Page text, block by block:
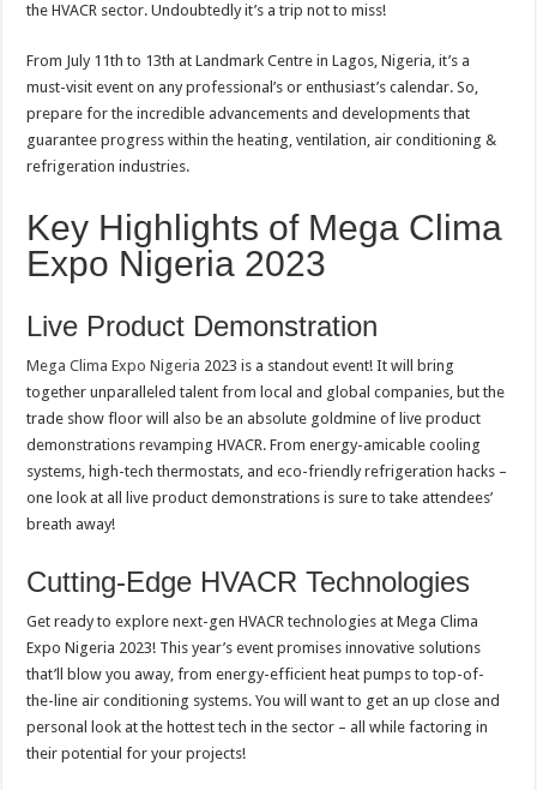
the HVACR sector. Undoubtedly it’s a trip not to miss!
From July 11th to 13th at Landmark Centre in Lagos, Nigeria, it’s a
must-visit event on any professional’s or enthusiast’s calendar. So,
prepare for the incredible advancements and developments that
guarantee progress within the heating, ventilation, air conditioning &
refrigeration industries.
Key Highlights of Mega Clima
Expo Nigeria 2023
Live Product Demonstration
Mega Clima Expo Nigeria 2023 is a standout event! It will bring
together unparalleled talent from local and global companies, but the
trade show floor will also be an absolute goldmine of live product
demonstrations revamping HVACR. From energy-amicable cooling
systems, high-tech thermostats, and eco-friendly refrigeration hacks –
one look at all live product demonstrations is sure to take attendees’
breath away!
Cutting-Edge HVACR Technologies
Get ready to explore next-gen HVACR technologies at Mega Clima
Expo Nigeria 2023! This year’s event promises innovative solutions
that’ll blow you away, from energy-efficient heat pumps to top-of-
the-line air conditioning systems. You will want to get an up close and
personal look at the hottest tech in the sector – all while factoring in
their potential for your projects!